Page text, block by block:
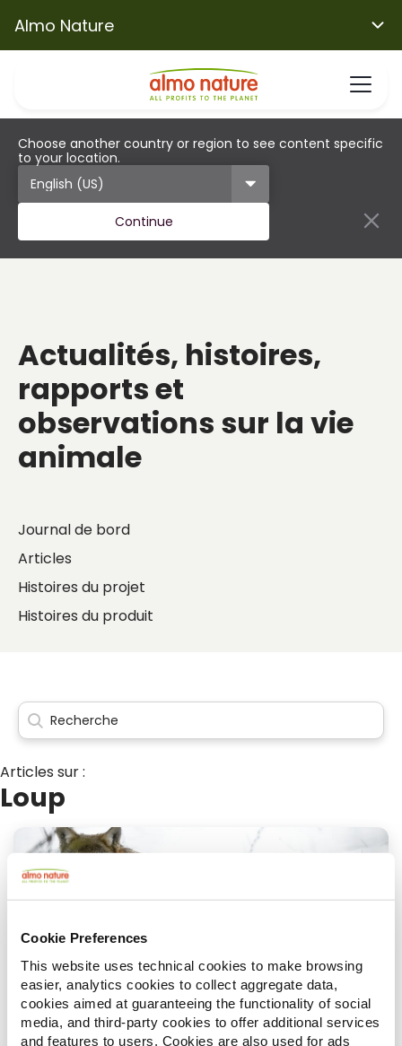
Cookie Preferences
This website uses technical cookies to make browsing
easier, analytics cookies to collect aggregate data,
cookies aimed at guaranteeing the functionality of social
media, and third-party cookies to offer additional services
and features to users. Cookies are also used for ads
Almo Nature
Choose another country or region to see content specific
to your location.
Continue
Actualités, histoires,
rapports et
observations sur la vie
animale
Journal de bord
Articles
Histoires du projet
Histoires du produit
Articles sur :
Loup
juin 23, 2022
Le grand retour du loup des Apennins